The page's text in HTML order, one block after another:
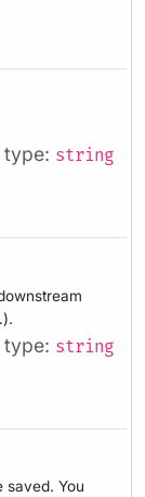
type: string
type: string
saved. You